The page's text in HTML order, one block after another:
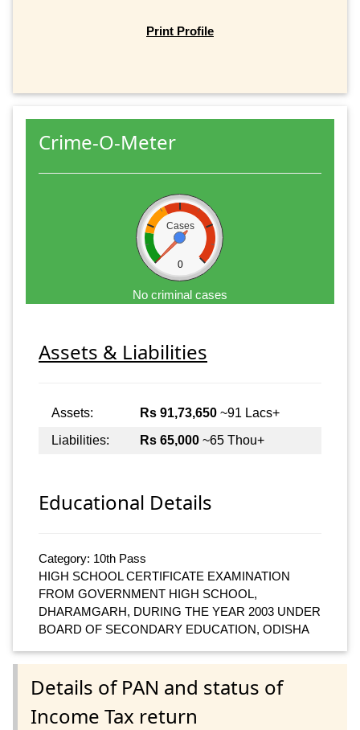
Print Profile
Crime-O-Meter
Cases
0
No criminal cases
Assets & Liabilities
Assets: Rs 91,73,650 ~91 Lacs+
Liabilities:
Rs 65,000 ~65 Thou+
Educational Details
Category: 10th Pass
HIGH SCHOOL CERTIFICATE EXAMINATION
FROM GOVERNMENT HIGH SCHOOL,
DHARAMGARH, DURING THE YEAR 2003 UNDER
BOARD OF SECONDARY EDUCATION, ODISHA
Details of PAN and status of
Income Tax return